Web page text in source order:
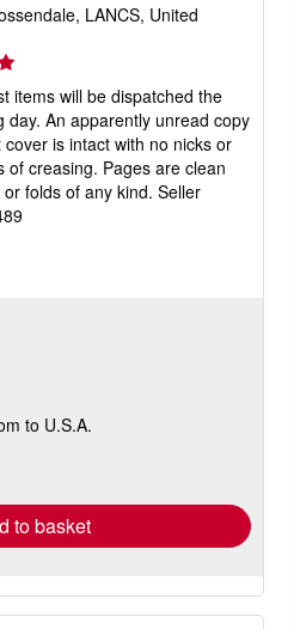
LANCS, United
items will be dispatched the
day. An apparently unread copy
is intact with no nicks or
of creasing. Pages are clean
folds of any kind. Seller
to U.S.A.
to basket